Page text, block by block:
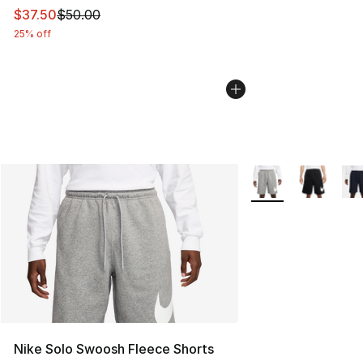
This item is on sale. Price dropped from $50.00 to
$37.50$50.00
25% off
Nike Solo Swoosh Fleece Shorts
More Colors